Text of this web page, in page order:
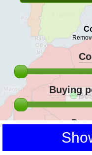
Buying